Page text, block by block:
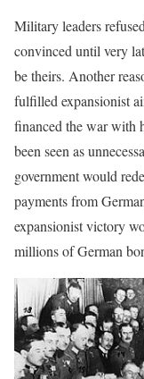
Military leaders
convinced until very
be theirs. Another
fulfilled expansionist
financed the war with
been seen as
government would
payments from
expansionist victory
millions of German